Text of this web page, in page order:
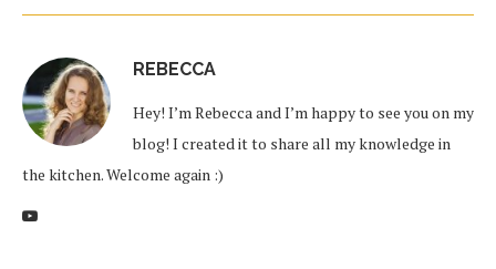
REBECCA
Hey! I’m Rebecca and I’m happy to see you on my
blog! I created it to share all my knowledge in
the kitchen. Welcome again :)